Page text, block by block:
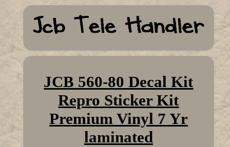
JCB 560-80 Decal Kit
Repro Sticker Kit
Premium Vinyl 7 Yr
laminated